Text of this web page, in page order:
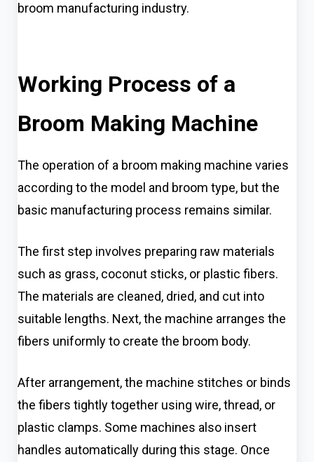
broom manufacturing industry.
Working Process of a
Broom Making Machine
The operation of a broom making machine varies
according to the model and broom type, but the
basic manufacturing process remains similar.
The first step involves preparing raw materials
such as grass, coconut sticks, or plastic fibers.
The materials are cleaned, dried, and cut into
suitable lengths. Next, the machine arranges the
fibers uniformly to create the broom body.
After arrangement, the machine stitches or binds
the fibers tightly together using wire, thread, or
plastic clamps. Some machines also insert
handles automatically during this stage. Once